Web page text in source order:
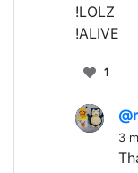
!LOLZ
!ALIVE
1
3